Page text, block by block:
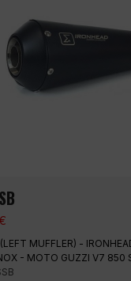
MUFFLER) -
- MOTO GUZZI V7 850